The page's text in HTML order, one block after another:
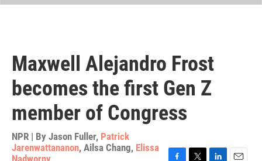
Maxwell Alejandro Frost
becomes the first Gen Z
member of Congress
NPR | By Jason Fuller, Patrick
Jarenwattananon, Ailsa Chang, Elissa
Nadworny